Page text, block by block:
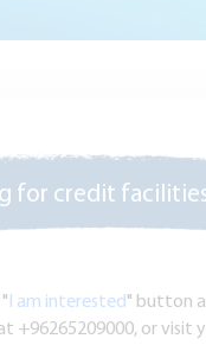
for credit facilities
I am interested" button
+96265209000, or visit